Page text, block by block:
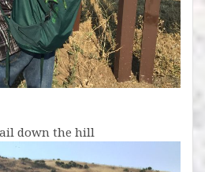
down the hill